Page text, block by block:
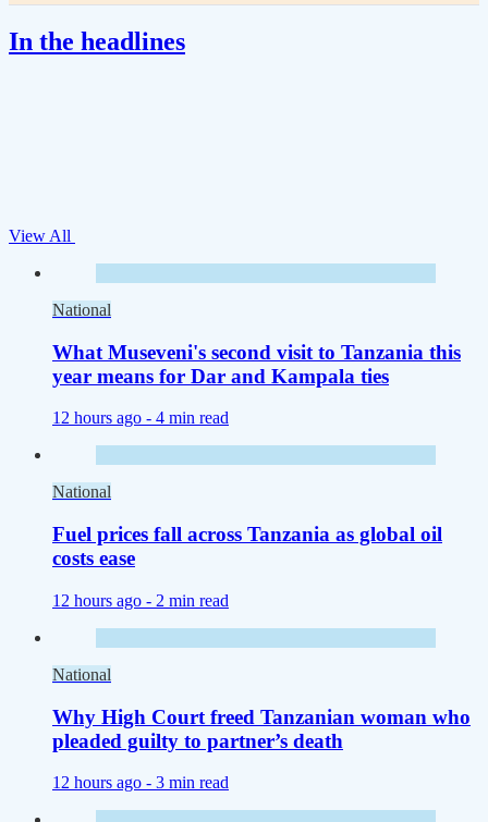
In the headlines
View All
National
What Museveni's second visit to Tanzania this
year means for Dar and Kampala ties
12 hours ago - 4 min read
National
Fuel prices fall across Tanzania as global oil
costs ease
12 hours ago - 2 min read
National
Why High Court freed Tanzanian woman who
pleaded guilty to partner’s death
12 hours ago - 3 min read